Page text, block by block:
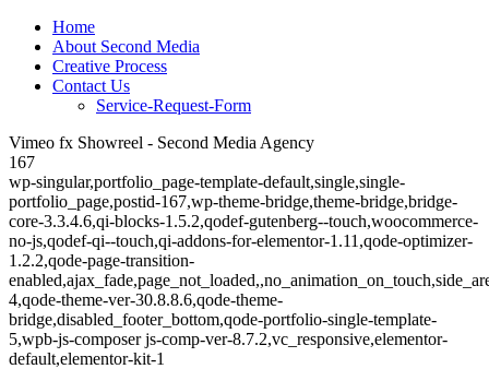
Home
About Second Media
Creative Process
Contact Us
Service-Request-Form
Vimeo fx Showreel - Second Media Agency
167
wp-singular,portfolio_page-template-default,single,single-
portfolio_page,postid-167,wp-theme-bridge,theme-bridge,bridge-
core-3.3.4.6,qi-blocks-1.5.2,qodef-gutenberg--touch,woocommerce-
no-js,qodef-qi--touch,qi-addons-for-elementor-1.11,qode-optimizer-
1.2.2,qode-page-transition-
4,qode-theme-ver-30.8.8.6,qode-theme-
bridge,disabled_footer_bottom,qode-portfolio-single-template-
5,wpb-js-composer js-comp-ver-8.7.2,vc_responsive,elementor-
default,elementor-kit-1